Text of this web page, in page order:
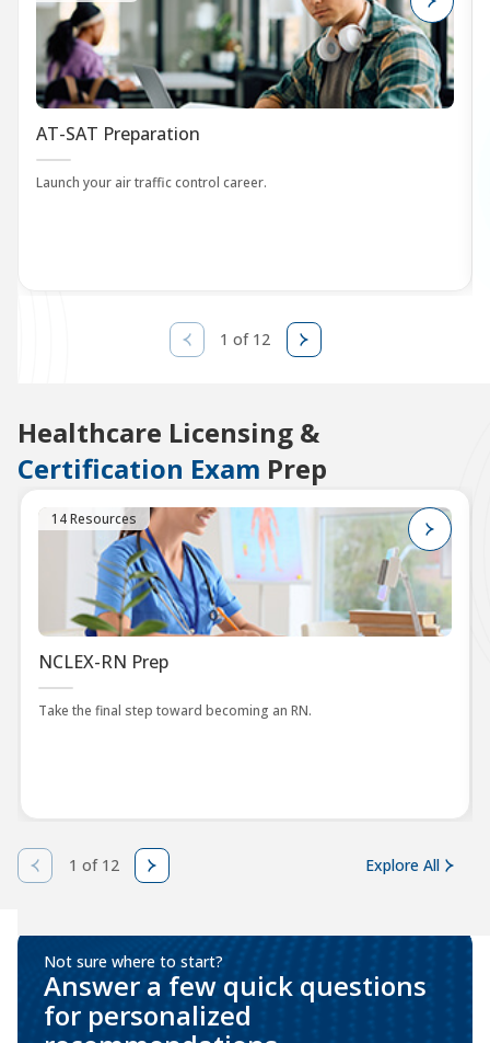
AT-SAT Preparation
Launch your air traffic control career.
1 of 12
Healthcare Licensing &
Certification Exam Prep
14 Resources
NCLEX-RN Prep
Take the final step toward becoming an RN.
1 of 12 Explore All
Not sure where to start?
Answer a few quick questions
for personalized